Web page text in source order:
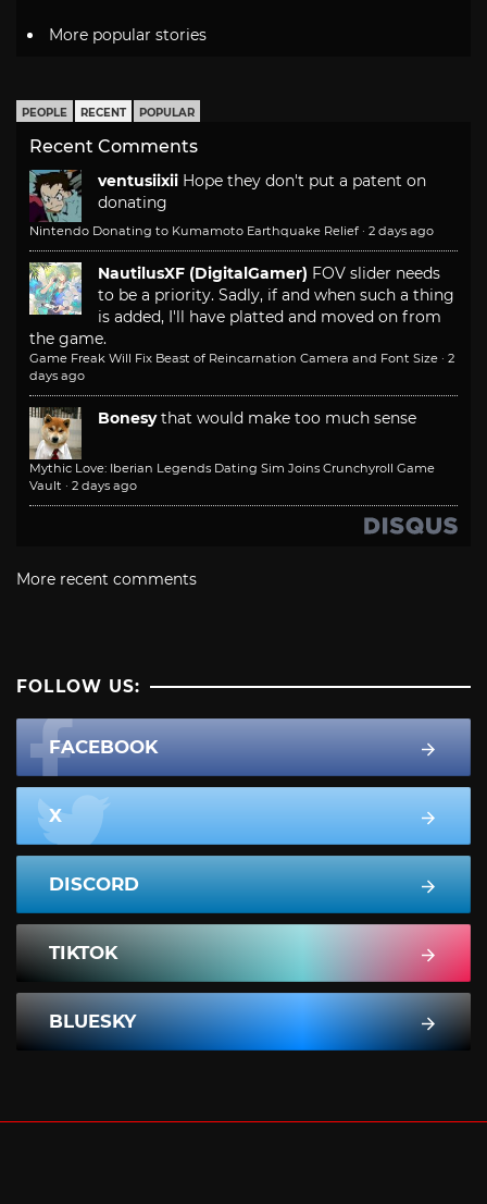
More popular stories
PEOPLE RECENT POPULAR
Recent Comments
ventusiixii Hope they don't put a patent on
donating
Nintendo Donating to Kumamoto Earthquake Relief · 2 days ago
NautilusXF (DigitalGamer) FOV slider needs
to be a priority. Sadly, if and when such a thing
is added, I'll have platted and moved on from
the game.
Game Freak Will Fix Beast of Reincarnation Camera and Font Size · 2
days ago
Bonesy that would make too much sense
Mythic Love: Iberian Legends Dating Sim Joins Crunchyroll Game
Vault · 2 days ago
More recent comments
FOLLOW US:
FACEBOOK
X
DISCORD
TIKTOK
BLUESKY